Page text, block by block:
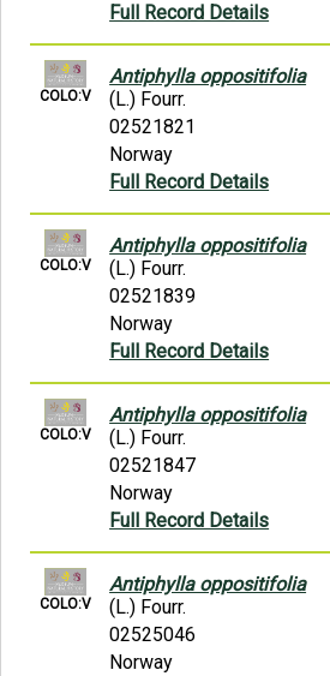
Full Record Details
COLO:V
Antiphylla oppositifolia
(L.) Fourr.
02521821
Norway
Full Record Details
COLO:V
Antiphylla oppositifolia
(L.) Fourr.
02521839
Norway
Full Record Details
COLO:V
Antiphylla oppositifolia
(L.) Fourr.
02521847
Norway
Full Record Details
COLO:V
Antiphylla oppositifolia
(L.) Fourr.
02525046
Norway